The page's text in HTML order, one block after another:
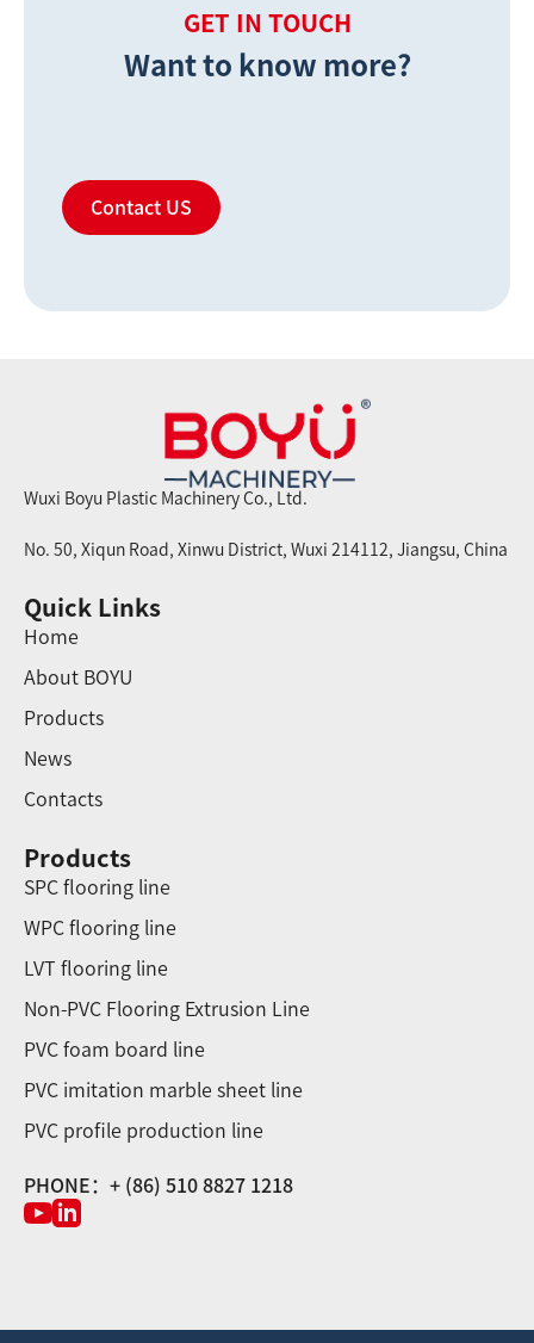
GET IN TOUCH
Want to know more?
Contact US
Wuxi Boyu Plastic Machinery Co., Ltd.
No. 50, Xiqun Road, Xinwu District, Wuxi 214112, Jiangsu, China
Quick Links
Home
About BOYU
Products
News
Contacts
Products
SPC flooring line
WPC flooring line
LVT flooring line
Non-PVC Flooring Extrusion Line
PVC foam board line
PVC imitation marble sheet line
PVC profile production line
PHONE：+ (86) 510 8827 1218